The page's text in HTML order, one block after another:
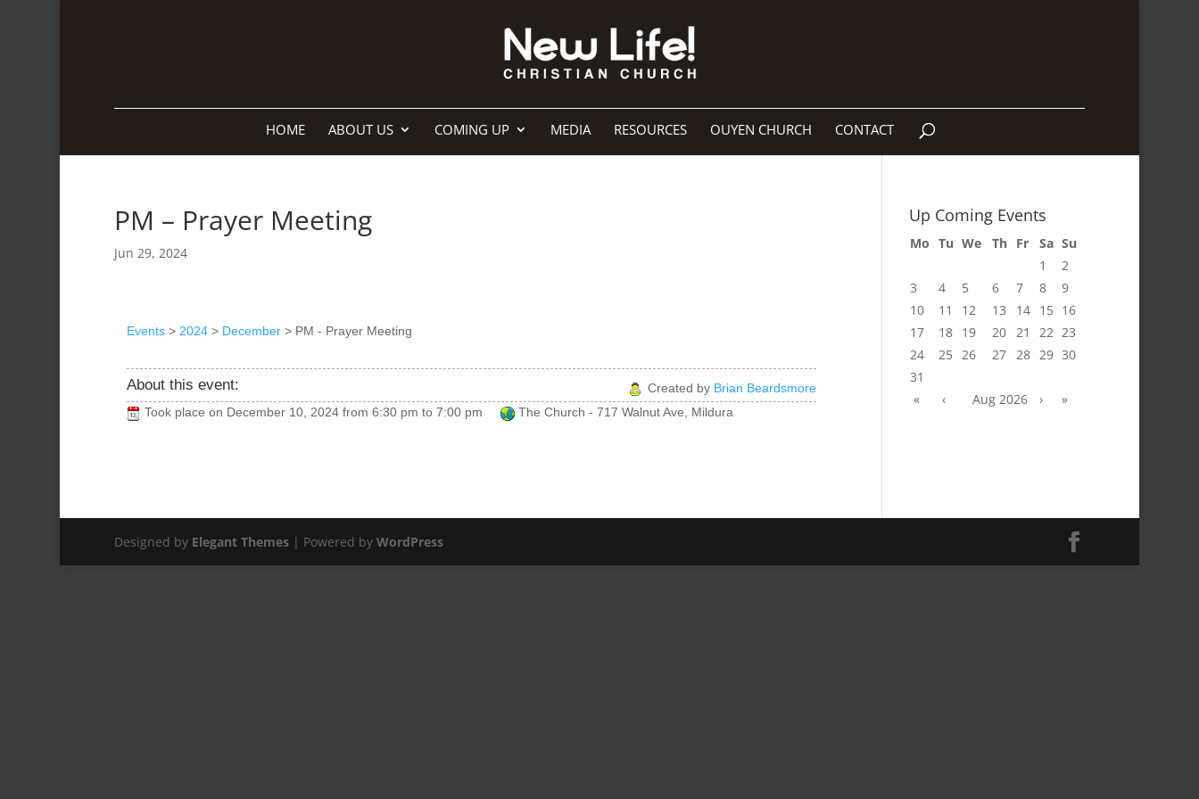
HOME ABOUT US COMING UP MEDIA RESOURCES OUYEN CHURCH CONTACT
PM – Prayer Meeting
Jun 29, 2024
Events> 2024> December> PM - Prayer Meeting
About this event: Created by Brian Beardsmore
Took place on December 10, 2024 from 6:30 pm to 7:00 pm The Church - 717 Walnut Ave, Mildura
Up Coming Events
Mo Tu We Th Fr Sa Su
1
2
3
4 5 6 7 8
9
10
11 12 13 14 15 16
17
18 19 20 21 22 23
24
25 26 27 28 29 30
31
«
‹ Aug 2026 › »
Designed by Elegant Themes| Powered by WordPress